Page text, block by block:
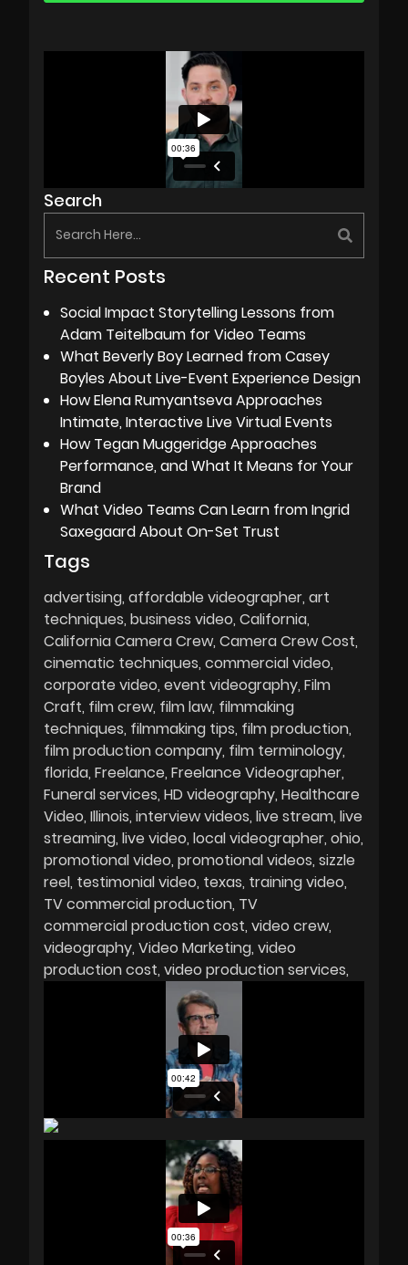
Search
Recent Posts
Social Impact Storytelling Lessons from
Adam Teitelbaum for Video Teams
What Beverly Boy Learned from Casey
Boyles About Live-Event Experience Design
How Elena Rumyantseva Approaches
Intimate, Interactive Live Virtual Events
How Tegan Muggeridge Approaches
Performance, and What It Means for Your
Brand
What Video Teams Can Learn from Ingrid
Saxegaard About On-Set Trust
Tags
advertising affordable videographer art
techniques business video California
California Camera Crew Camera Crew Cost
cinematic techniques commercial video
corporate video event videography Film
Craft film crew film law filmmaking
techniques filmmaking tips film production
film production company film terminology
florida Freelance Freelance Videographer
Funeral services HD videography Healthcare
Video Illinois interview videos live stream live
streaming live video local videographer ohio
promotional video promotional videos sizzle
reel testimonial video texas training video
TV commercial production TV
commercial production cost video crew
videography Video Marketing video
production cost video production services